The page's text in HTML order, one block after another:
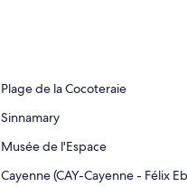
Plage de la Cocoteraie
Place,
de
Cocoteraie
Sinnamary
Place,
Musée de l'Espace
Place,
de
Cayenne (CAY-Cayenne - Félix
Airport,